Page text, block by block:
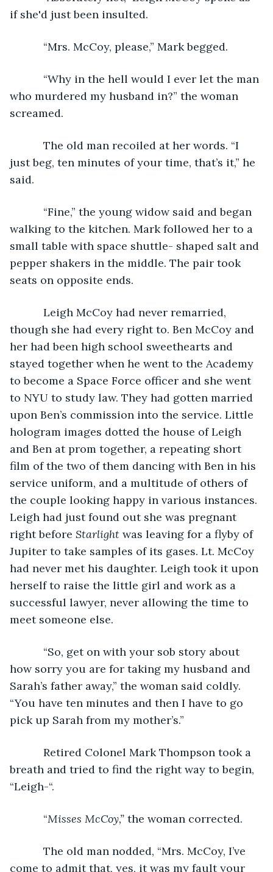
if she'd just been insulted.
“Mrs. McCoy, please,” Mark begged.
“Why in the hell would I ever let the man
who murdered my husband in?” the woman
screamed.
The old man recoiled at her words. “I
just beg, ten minutes of your time, that’s it,” he
said.
“Fine,” the young widow said and began
walking to the kitchen. Mark followed her to a
small table with space shuttle- shaped salt and
pepper shakers in the middle. The pair took
seats on opposite ends.
Leigh McCoy had never remarried,
though she had every right to. Ben McCoy and
her had been high school sweethearts and
stayed together when he went to the Academy
to become a Space Force officer and she went
to NYU to study law. They had gotten married
upon Ben’s commission into the service. Little
hologram images dotted the house of Leigh
and Ben at prom together, a repeating short
film of the two of them dancing with Ben in his
service uniform, and a multitude of others of
the couple looking happy in various instances.
Leigh had just found out she was pregnant
right before Starlight was leaving for a flyby of
Jupiter to take samples of its gases. Lt. McCoy
had never met his daughter. Leigh took it upon
herself to raise the little girl and work as a
successful lawyer, never allowing the time to
meet someone else.
“So, get on with your sob story about
how sorry you are for taking my husband and
Sarah’s father away,” the woman said coldly.
“You have ten minutes and then I have to go
pick up Sarah from my mother’s.”
Retired Colonel Mark Thompson took a
breath and tried to find the right way to begin,
“Leigh-“.
“Misses McCoy,” the woman corrected.
The old man nodded, “Mrs. McCoy, I’ve
come to admit that, yes, it was my fault your